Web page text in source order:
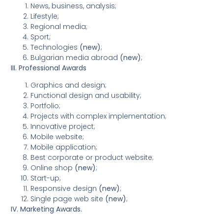
News, business, analysis;
Lifestyle;
Regional media;
Sport;
Technologies (new);
Bulgarian media abroad (new);
III. Professional Awards
Graphics and design;
Functional design and usability;
Portfolio;
Projects with complex implementation;
Innovative project;
Mobile website;
Mobile application;
Best corporate or product website;
Online shop (new);
Start-up;
Responsive design (new);
Single page web site (new);
IV. Marketing Awards.